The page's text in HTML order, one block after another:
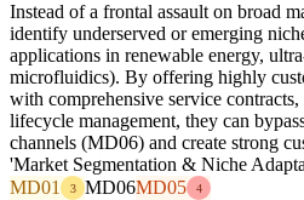
Instead of a frontal assault on broad
identify underserved or emerging
applications in renewable energy,
microfluidics). By offering highly
with comprehensive service
lifecycle management, they can
channels (MD06) and create strong
'Market Segmentation & Niche
MD01
3 MD06MD05 4